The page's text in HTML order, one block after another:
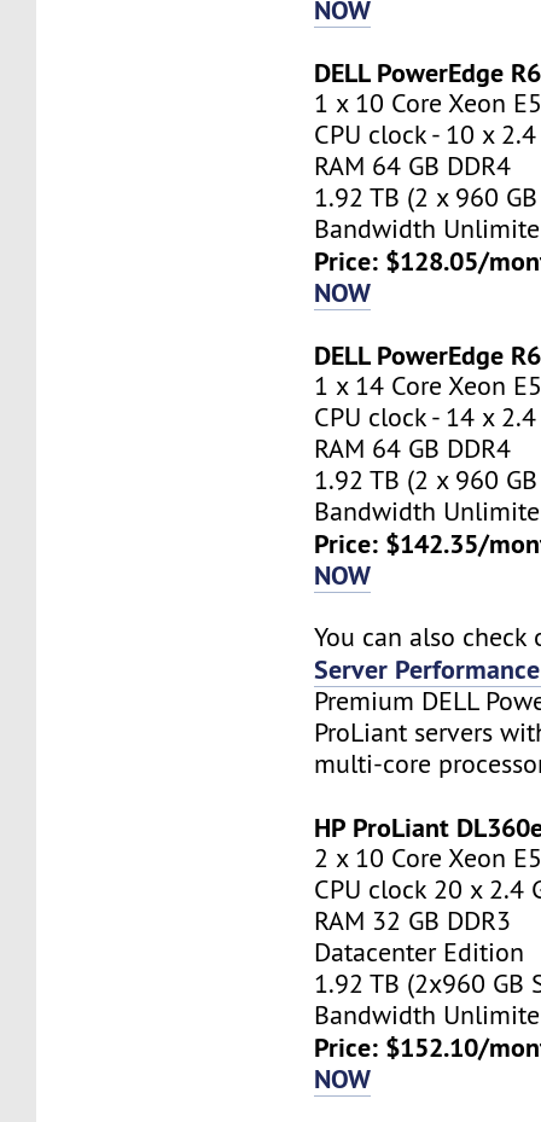
NOW
DELL PowerEdge
1 x 10 Core Xeon
CPU clock - 10 x
RAM 64 GB DDR4
1.92 TB (2 x 960 GB
Bandwidth
Price: $128.05/
NOW
DELL PowerEdge
1 x 14 Core Xeon
CPU clock - 14 x
RAM 64 GB DDR4
1.92 TB (2 x 960 GB
Bandwidth
Price: $142.35/
NOW
You can also check
Server
Premium DELL
ProLiant servers
multi-core
HP ProLiant
2 x 10 Core Xeon
CPU clock 20 x 2.4
RAM 32 GB DDR3
Datacenter Edition
1.92 TB (2x960 GB
Bandwidth
Price: $152.10/
NOW